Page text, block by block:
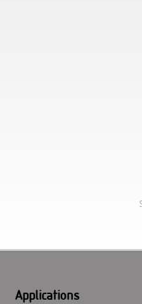
Applications